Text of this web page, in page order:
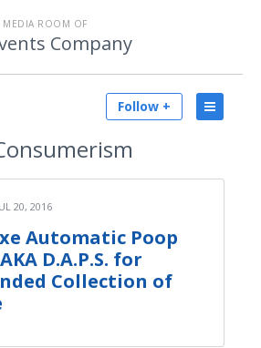
MEDIA ROOM OF
Company
Follow +
20, 2016
Automatic Poop
D.A.P.S. for
Collection of